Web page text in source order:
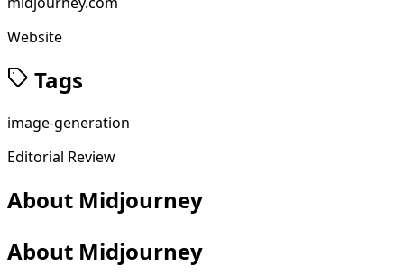
Website
Tags
image-generation
Editorial Review
About Midjourney
About Midjourney